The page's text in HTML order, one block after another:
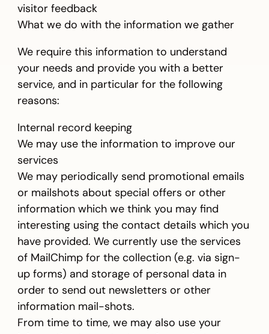
visitor feedback
What we do with the information we gather
We require this information to understand
your needs and provide you with a better
service, and in particular for the following
reasons:
Internal record keeping
We may use the information to improve our
services
We may periodically send promotional emails
or mailshots about special offers or other
information which we think you may find
interesting using the contact details which you
have provided. We currently use the services
of MailChimp for the collection (e.g. via sign-
up forms) and storage of personal data in
order to send out newsletters or other
information mail-shots.
From time to time, we may also use your